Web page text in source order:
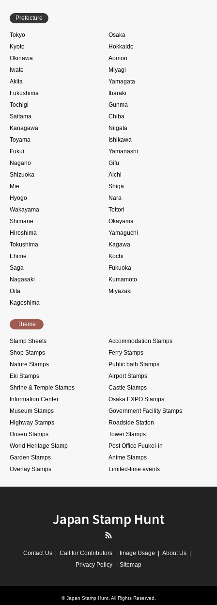
Prefecture
Tokyo
Osaka
Kyoto
Hokkaido
Okinawa
Aomori
Iwate
Miyagi
Akita
Yamagata
Fukushima
Ibaraki
Tochigi
Gunma
Saitama
Chiba
Kanagawa
Niigata
Toyama
Ishikawa
Fukui
Yamanashi
Nagano
Gifu
Shizuoka
Aichi
Mie
Shiga
Hyogo
Nara
Wakayama
Tottori
Shimane
Okayama
Hiroshima
Yamaguchi
Tokushima
Kagawa
Ehime
Kochi
Saga
Fukuoka
Nagasaki
Kumamoto
Oita
Miyazaki
Kagoshima
Theme
Stamp Sheets
Accommodation Stamps
Shop Stamps
Ferry Stamps
Nature Stamps
Public bath Stamps
Eki Stamps
Airport Stamps
Shrine & Temple Stamps
Castle Stamps
Information Center
Osaka EXPO Stamps
Museum Stamps
Government Facility Stamps
Highway Stamps
Roadside Station
Onsen Stamps
Tower Stamps
World Heritage Stamp
Post Office Fuukei-in
Garden Stamps
Anime Stamps
Overlay Stamps
Limited-time events
Japan Stamp Hunt
Contact Us Call for Contributors Image Usage
About Us
Privacy Policy
Sitemap
©Japan Stamp Hunt. All Rights Reserved.